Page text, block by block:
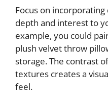
Focus on
depth and interest to
example, you could
plush velvet throw
storage. The contrast
textures creates a
feel.